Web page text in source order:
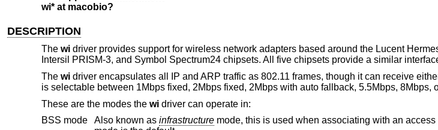
wi* at macobio?
DESCRIPTION
The widriver provides support for wireless network adapters based around the Lucent
Intersil PRISM-3, and Symbol Spectrum24 chipsets. All five chipsets provide a similar
The widriver encapsulates all IP and ARP traffic as 802.11 frames, though it can receive
is selectable between 1Mbps fixed, 2Mbps fixed, 2Mbps with auto fallback, 5.5Mbps, 8Mbps,
These are the modes the widriver can operate in:
BSS mode
Also known as infrastructuremode, this is used when associating with an access point, through which all traffic passes. This